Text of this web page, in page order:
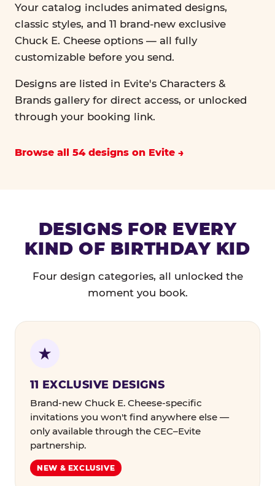
Your catalog includes animated designs,
classic styles, and 11 brand-new exclusive
Chuck E. Cheese options — all fully
customizable before you send.
Designs are listed in Evite's Characters &
Brands gallery for direct access, or unlocked
through your booking link.
Browse all 54 designs on Evite
DESIGNS FOR EVERY
KIND OF BIRTHDAY KID
Four design categories, all unlocked the
moment you book.
11 EXCLUSIVE DESIGNS
Brand-new Chuck E. Cheese-specific
invitations you won't find anywhere else —
only available through the CEC–Evite
partnership.
NEW & EXCLUSIVE